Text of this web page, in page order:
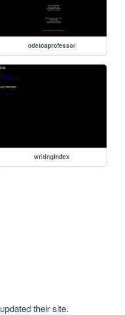
odetoaprofessor
writingindex
updated their site.